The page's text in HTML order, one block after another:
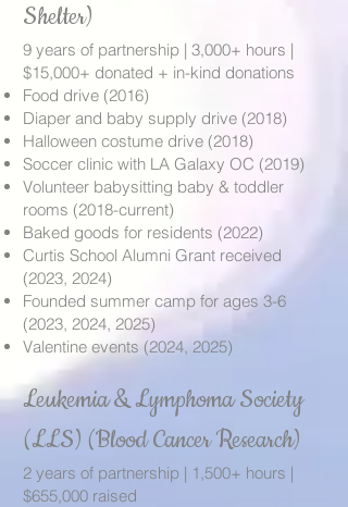
Shelter)
9 years of partnership | 3,000+ hours |
$15,000+ donated + in-kind donations
Food drive (2016)
Diaper and baby supply drive (2018)
Halloween costume drive (2018)
Soccer clinic with LA Galaxy OC (2019)
Volunteer babysitting baby & toddler
rooms (2018-current)
Baked goods for residents (2022)
Curtis School Alumni Grant received
(2023, 2024)
Founded summer camp for ages 3-6
(2023, 2024, 2025)
Valentine events (2024, 2025)
Leukemia & Lymphoma Society
(LLS) (Blood Cancer Research)
2 years of partnership | 1,500+ hours |
$655,000 raised